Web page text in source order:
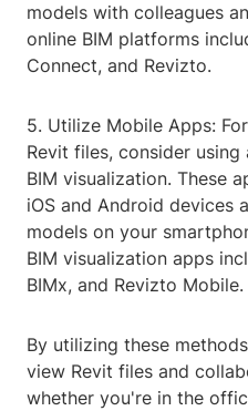
models with colleagues
online BIM platforms
Connect, and Revizto.
5. Utilize Mobile Apps:
Revit files, consider
BIM visualization. These
iOS and Android devices
models on your
BIM visualization apps
BIMx, and Revizto Mobile.
By utilizing these
view Revit files and
whether you're in the